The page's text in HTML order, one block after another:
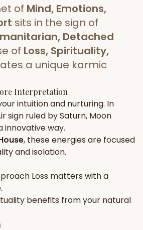
Janam Kundali Daily Rashifal
New
Kundali Matching
Zodiac
of Mind, Emotions,
sits in the sign of
Detached
of Loss, Spirituality,
a unique karmic
Interpretation
intuitionand nurturing. In
sign ruled bySaturn, Moon
innovativeway.
, these energies are focused
and isolation.
Loss matters with a
benefits from your natural